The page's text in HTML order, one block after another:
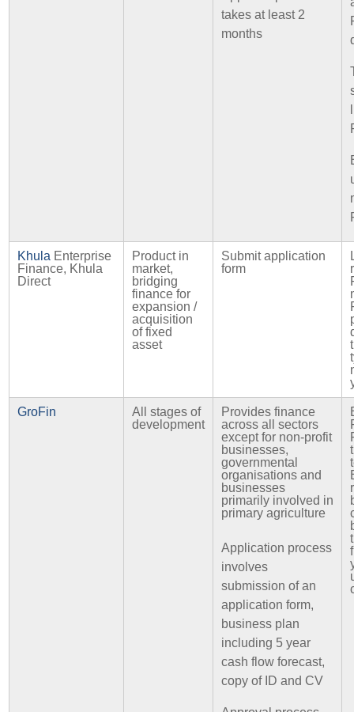
takes at least 2
months
Khula Enterprise
Finance, Khula
Direct
Product in
market,
bridging
finance for
expansion /
acquisition
of fixed
asset
Submit application
form
GroFin
All stages of
development
Provides finance
across all sectors
except for non-profit
businesses,
governmental
organisations and
businesses
primarily involved in
primary agriculture
Application process
involves
submission of an
application form,
business plan
including 5 year
cash flow forecast,
copy of ID and CV